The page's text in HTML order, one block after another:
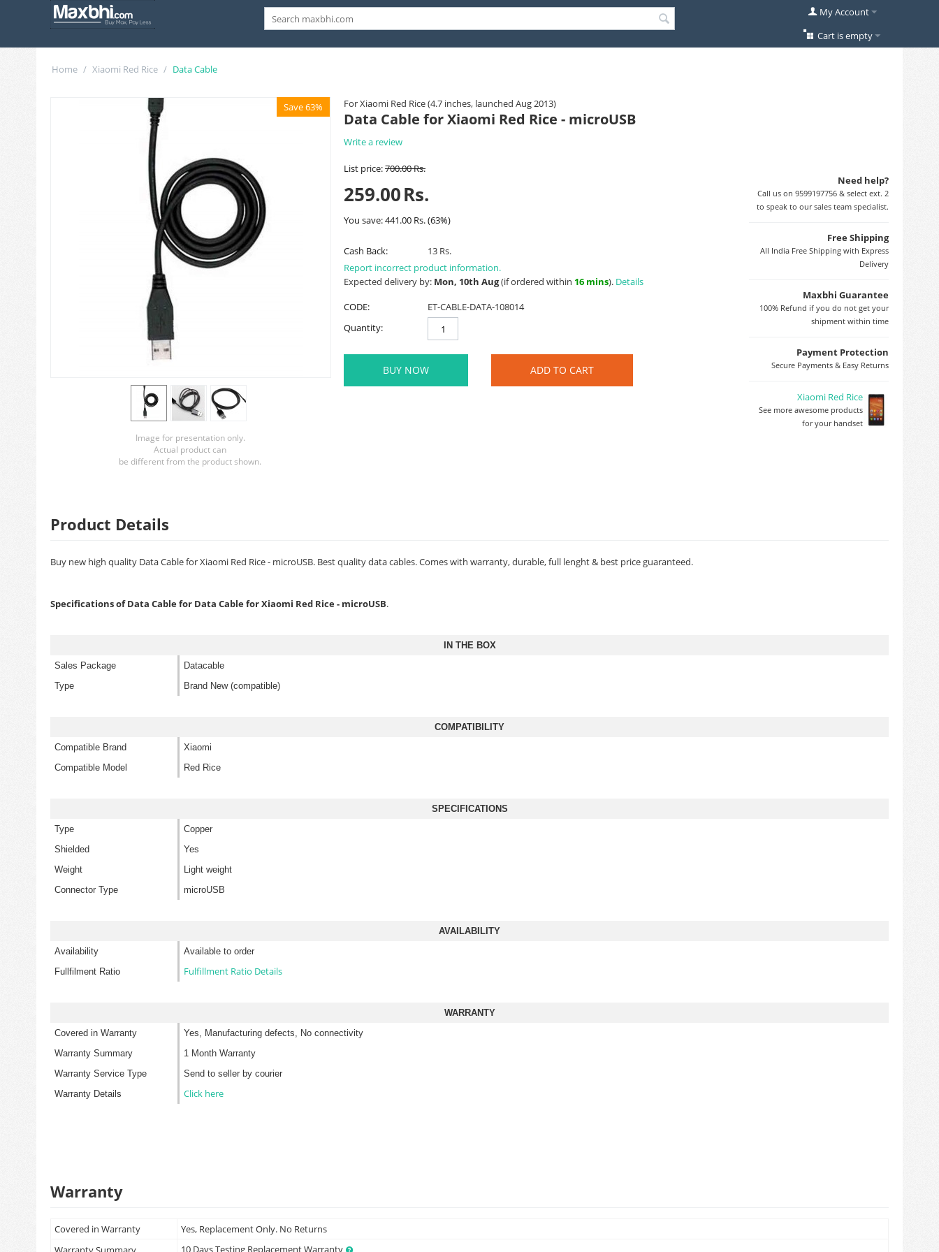
My Account
Cart is empty
Home / Xiaomi Red Rice / Data Cable
For Xiaomi Red Rice (4.7 inches, launched Aug 2013)
Save 63%
Image for presentation only.
Actual product can
be different from the product shown.
Data Cable for Xiaomi Red Rice - microUSB
Write a review
Need help?
Call us on 9599197756 & select ext. 2
to speak to our sales team specialist.
Free Shipping
All India Free Shipping with Express
Delivery
Maxbhi Guarantee
100% Refund if you do not get your
shipment within time
Payment Protection
Secure Payments & Easy Returns
Xiaomi Red Rice
See more awesome products
for your handset
List price:700.00Rs.
259.00Rs.
You save:441.00 Rs.(63%)
Cash Back:
13 Rs.
Report incorrect product information.
Expected delivery by: Mon, 10th Aug(if ordered within 16 mins). Details
CODE:
ET-CABLE-DATA-108014
Quantity:
BUY NOW ADD TO CART
Product Details
Buy new high quality Data Cable for Xiaomi Red Rice - microUSB. Best quality data cables. Comes with warranty, durable, full lenght & best price guaranteed.
Specifications of Data Cable for Data Cable for Xiaomi Red Rice - microUSB.
IN THE BOX
Sales Package
Datacable
Type
Brand New (compatible)
COMPATIBILITY
Compatible Brand
Xiaomi
Compatible Model
Red Rice
SPECIFICATIONS
Type
Copper
Shielded
Yes
Weight
Light weight
Connector Type
microUSB
AVAILABILITY
Availability
Available to order
Fullfilment Ratio
Fulfillment Ratio Details
WARRANTY
Covered in Warranty
Yes, Manufacturing defects, No connectivity
Warranty Summary
1 Month Warranty
Warranty Service Type
Send to seller by courier
Warranty Details
Click here
Warranty
Covered in Warranty
Yes, Replacement Only. No Returns
10 Days Testing Replacement Warranty